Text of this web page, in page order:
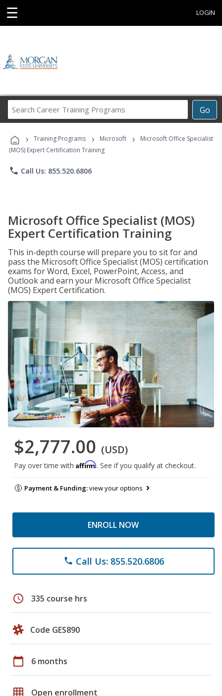
☰ LOGIN
Go
Career
Programs
› Training Programs › Microsoft ›
Microsoft Office Specialist
(MOS) Expert Certification Training
phone Call Us: 855.520.6806
Microsoft Office Specialist (MOS)
Expert Certification Training
This in-depth course will prepare you to sit for and
pass the Microsoft Office Specialist (MOS) certification
exams for Word, Excel, PowerPoint, Access, and
Outlook and earn your Microsoft Office Specialist
(MOS) Expert Certification.
$2,777.00 (USD)
Pay over time with Affirm. See if you qualify at checkout.
Payment & Funding:view your options
ENROLL NOW
phone Call Us: 855.520.6806
schedule 335 course hrs
Code GES890
calendar_today 6 months
grid_on Open enrollment